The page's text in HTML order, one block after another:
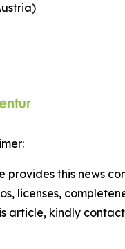
provides this news
licenses,
article, kindly